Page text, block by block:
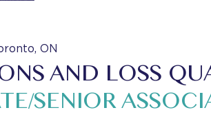
ON
AND LOSS
SENIOR